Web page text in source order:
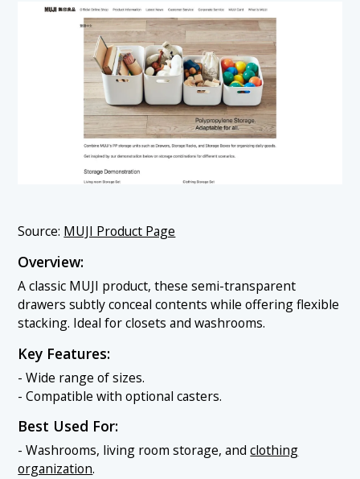
Source: MUJI Product Page
Overview:
A classic MUJI product, these semi-transparent
drawers subtly conceal contents while offering flexible
stacking. Ideal for closets and washrooms.
Key Features:
- Wide range of sizes.
- Compatible with optional casters.
Best Used For:
- Washrooms, living room storage, andclothing
organization.